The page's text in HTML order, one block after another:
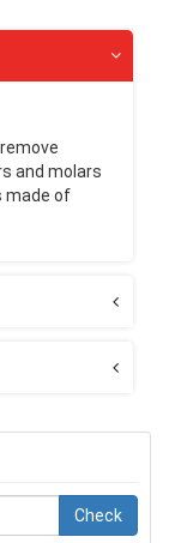
and molars
made of
Check